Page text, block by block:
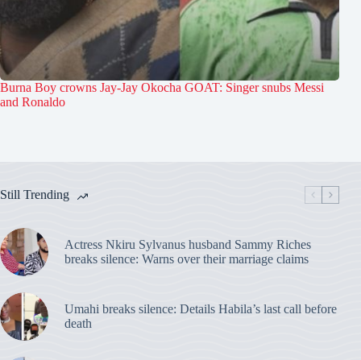
Burna Boy crowns Jay-Jay Okocha GOAT: Singer snubs Messi
and Ronaldo
Still Trending
Actress Nkiru Sylvanus husband Sammy Riches
breaks silence: Warns over their marriage claims
Umahi breaks silence: Details Habila’s last call before
death